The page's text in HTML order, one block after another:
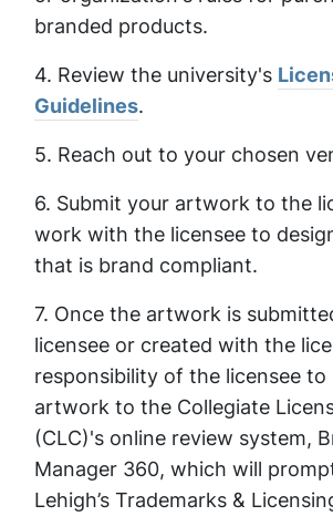
branded products.
4. Review the university's
Guidelines.
5. Reach out to your chosen
6. Submit your artwork to the
work with the licensee to
that is brand compliant.
7. Once the artwork is
licensee or created with the
responsibility of the licensee
artwork to the Collegiate
(CLC)'s online review system,
Manager 360, which will
Lehigh’s Trademarks &